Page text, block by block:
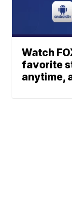
Watch
favorite
anytime,